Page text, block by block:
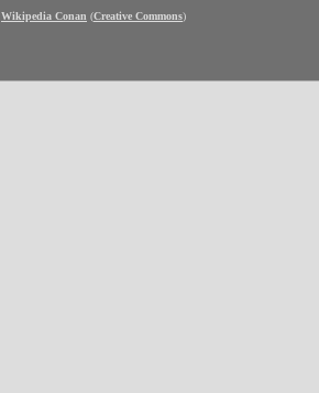
Wikipedia Conan (Creative Commons)